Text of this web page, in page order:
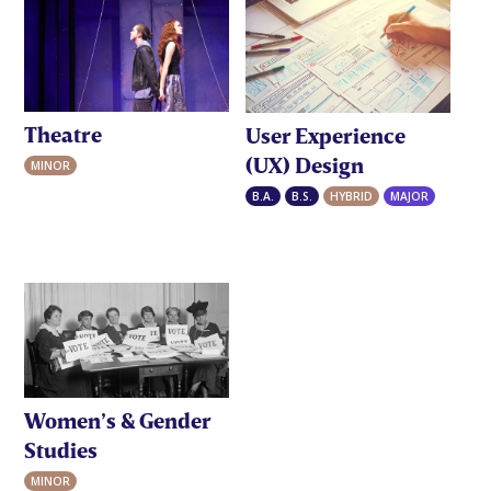
Theatre
MINOR
User Experience
(UX) Design
B.A. B.S. HYBRID MAJOR
Women’s & Gender
Studies
MINOR